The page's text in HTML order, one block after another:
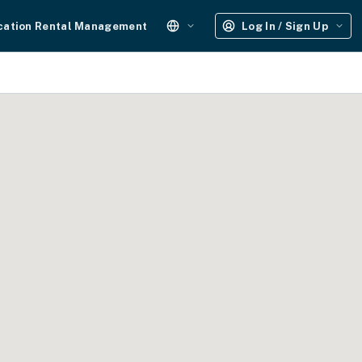
Rental Management Log In / Sign Up